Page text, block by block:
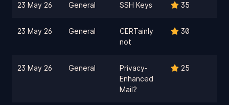
23 May 26 General SSH Keys 35
23 May 26 General
CERTainly
not
30
23 May 26 General
Privacy-
Enhanced
Mail?
25